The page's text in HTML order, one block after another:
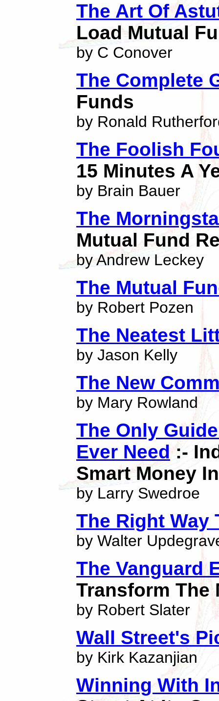
The Art Of
Load Mutual
by C Conover
The Complete
Funds
by Ronald
The Foolish
15 Minutes A
by Brain Bauer
The
Mutual Fund
by Andrew Leckey
The Mutual
by Robert Pozen
The Neatest
by Jason Kelly
The New
by Mary Rowland
The Only
Ever Need :-
Smart Money
by Larry Swedroe
The Right Way
by Walter
The Vanguard
Transform The
by Robert Slater
Wall Street's
by Kirk Kazanjian
Winning With